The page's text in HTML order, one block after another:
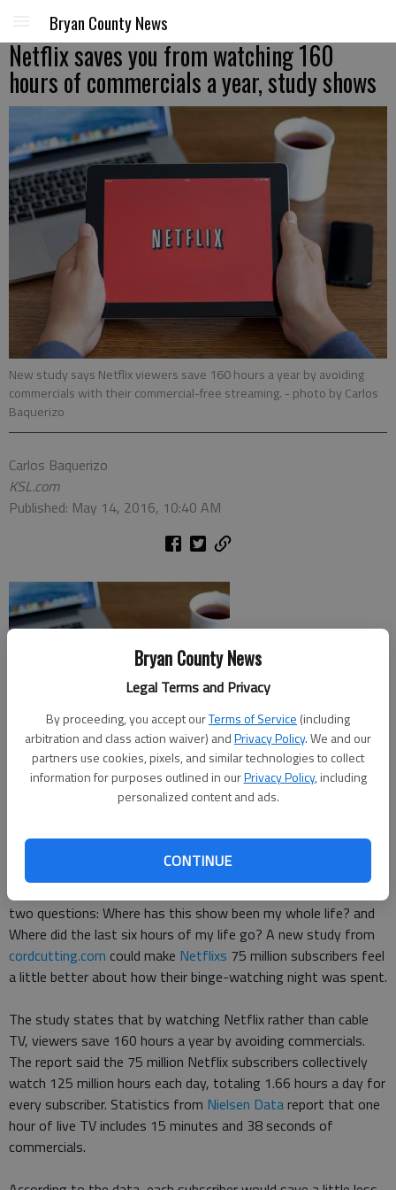
Bryan County News
Legal Terms and Privacy
By proceeding, you accept ourTerms of Service (including
arbitration and class action waiver) andPrivacy Policy. We and our
partners use cookies, pixels, and similar technologies to collect
information for purposes outlined in ourPrivacy Policy, including
personalized content and ads.
CONTINUE
Bryan County News
Netflix saves you from watching 160
hours of commercials a year, study shows
New study says Netflix viewers save 160 hours a year by avoiding
commercials with their commercial-free streaming. - photo by Carlos
Baquerizo
Carlos Baquerizo
KSL.com
Published: May 14, 2016, 10:40 AM
viewers.
two questions: Where has this show been my whole life? and
Where did the last six hours of my life go? A new study from
cordcutting.com could make Netflixs 75 million subscribers feel
a little better about how their binge-watching night was spent.
The study states that by watching Netflix rather than cable
TV, viewers save 160 hours a year by avoiding commercials.
The report said the 75 million Netflix subscribers collectively
watch 125 million hours each day, totaling 1.66 hours a day for
every subscriber. Statistics from Nielsen Datareport that one
hour of live TV includes 15 minutes and 38 seconds of
commercials.